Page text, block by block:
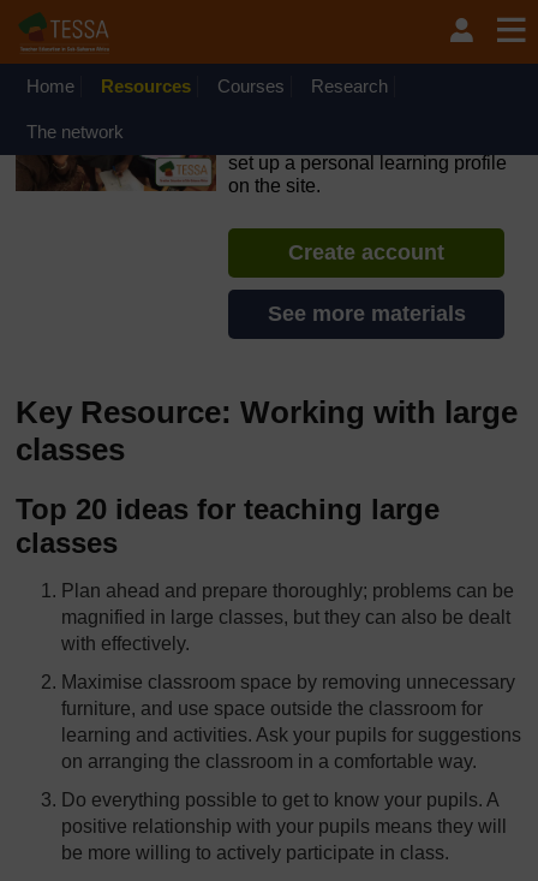
Skip to main content
OpenLearn Create will be unavailable on Wednesday 12
August 2026 from 8am to 10.30am (GMT) due to routine
Home Resources Courses Research
The network
set up a personal learning profile
on the site.
Create account
See more materials
Key Resource: Working with large
classes
Top 20 ideas for teaching large
classes
Plan ahead and prepare thoroughly; problems can be
magnified in large classes, but they can also be dealt
with effectively.
Maximise classroom space by removing unnecessary
furniture, and use space outside the classroom for
learning and activities. Ask your pupils for suggestions
on arranging the classroom in a comfortable way.
Do everything possible to get to know your pupils. A
positive relationship with your pupils means they will
be more willing to actively participate in class.